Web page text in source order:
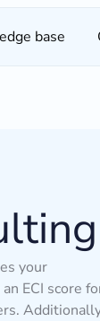
base
your
ECI score